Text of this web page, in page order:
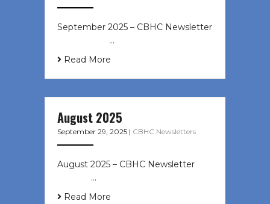
September 2025 – CBHC Newsletter
͏ ‌ ͏ ‌ ͏ ‌ …
Read More
August 2025
September 29, 2025 | CBHC Newsletters
August 2025 – CBHC Newsletter ͏ ‌
͏ ‌ ͏ ‌ …
Read More